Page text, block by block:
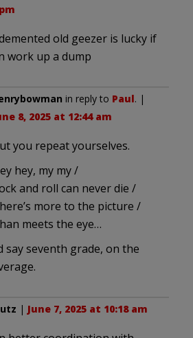
old geezer is lucky if
work up a dump
in reply to Paul. |
8, 2025 at 12:44 am
you repeat yourselves.
hey, my my /
and roll can never die /
more to the picture /
meets the eye…
say seventh grade, on the
| June 7, 2025 at 10:18 am